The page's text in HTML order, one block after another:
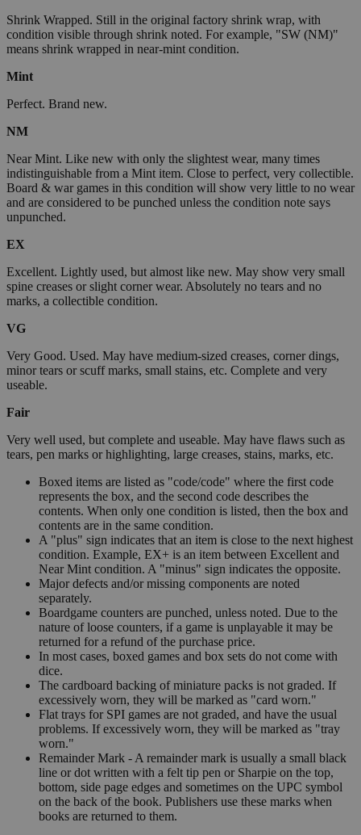
Shrink Wrapped. Still in the original factory shrink wrap, with
condition visible through shrink noted. For example, "SW (NM)"
means shrink wrapped in near-mint condition.
Mint
Perfect. Brand new.
NM
Near Mint. Like new with only the slightest wear, many times
indistinguishable from a Mint item. Close to perfect, very collectible.
Board & war games in this condition will show very little to no wear
and are considered to be punched unless the condition note says
unpunched.
EX
Excellent. Lightly used, but almost like new. May show very small
spine creases or slight corner wear. Absolutely no tears and no
marks, a collectible condition.
VG
Very Good. Used. May have medium-sized creases, corner dings,
minor tears or scuff marks, small stains, etc. Complete and very
useable.
Fair
Very well used, but complete and useable. May have flaws such as
tears, pen marks or highlighting, large creases, stains, marks, etc.
Boxed items are listed as "code/code" where the first code
represents the box, and the second code describes the
contents. When only one condition is listed, then the box and
contents are in the same condition.
A "plus" sign indicates that an item is close to the next highest
condition. Example, EX+ is an item between Excellent and
Near Mint condition. A "minus" sign indicates the opposite.
Major defects and/or missing components are noted
separately.
Boardgame counters are punched, unless noted. Due to the
nature of loose counters, if a game is unplayable it may be
returned for a refund of the purchase price.
In most cases, boxed games and box sets do not come with
dice.
The cardboard backing of miniature packs is not graded. If
excessively worn, they will be marked as "card worn."
Flat trays for SPI games are not graded, and have the usual
problems. If excessively worn, they will be marked as "tray
worn."
Remainder Mark - A remainder mark is usually a small black
line or dot written with a felt tip pen or Sharpie on the top,
bottom, side page edges and sometimes on the UPC symbol
on the back of the book. Publishers use these marks when
books are returned to them.